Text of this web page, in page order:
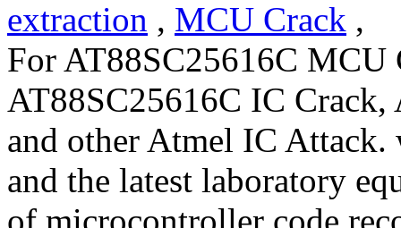
extraction , MCU Crack ,
For AT88SC25616C MCU
AT88SC25616C IC
and other Atmel IC Attack.
and the latest laboratory